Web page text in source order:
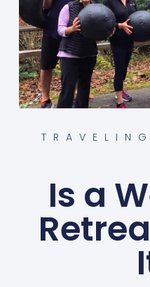
TRAVELING
Is a